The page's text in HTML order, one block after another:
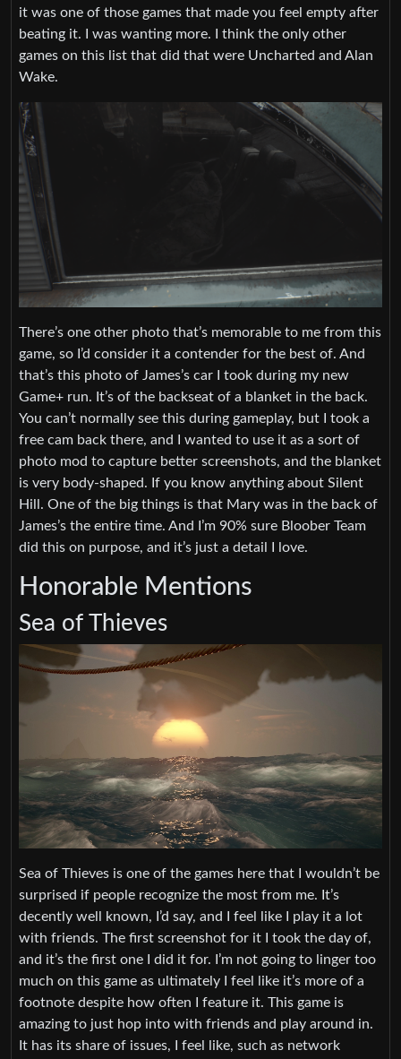
it was one of those games that made you feel empty after
beating it. I was wanting more. I think the only other
games on this list that did that were Uncharted and Alan
Wake.
There’s one other photo that’s memorable to me from this
game, so I’d consider it a contender for the best of. And
that’s this photo of James’s car I took during my new
Game+ run. It’s of the backseat of a blanket in the back.
You can’t normally see this during gameplay, but I took a
free cam back there, and I wanted to use it as a sort of
photo mod to capture better screenshots, and the blanket
is very body-shaped. If you know anything about Silent
Hill. One of the big things is that Mary was in the back of
James’s the entire time. And I’m 90% sure Bloober Team
did this on purpose, and it’s just a detail I love.
Honorable Mentions
Sea of Thieves
Sea of Thieves is one of the games here that I wouldn’t be
surprised if people recognize the most from me. It’s
decently well known, I’d say, and I feel like I play it a lot
with friends. The first screenshot for it I took the day of,
and it’s the first one I did it for. I’m not going to linger too
much on this game as ultimately I feel like it’s more of a
footnote despite how often I feature it. This game is
amazing to just hop into with friends and play around in.
It has its share of issues, I feel like, such as network